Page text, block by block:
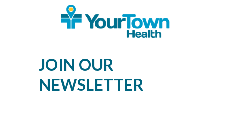
Nervous System Regulation
Spring Wellness Check: Key Health Tips as We
JOIN OUR
NEWSLETTER